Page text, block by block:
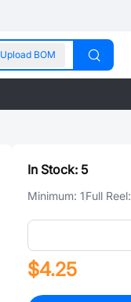
Upload BOM
In Stock: 5
Minimum: 1Full Reel:
$4.25